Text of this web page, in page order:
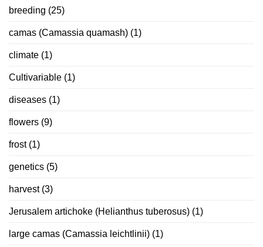
breeding (25)
camas (Camassia quamash) (1)
climate (1)
Cultivariable (1)
diseases (1)
flowers (9)
frost(1)
genetics (5)
harvest(3)
Jerusalem artichoke (Helianthus tuberosus) (1)
large camas (Camassia leichtlinii) (1)